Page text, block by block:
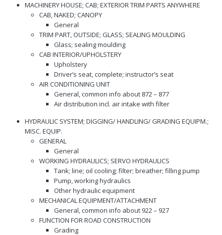
MACHINERY HOUSE; CAB; EXTERIOR TRIM PARTS ANYWHERE
CAB, NAKED; CANOPY
General
TRIM PART, OUTSIDE; GLASS; SEALING MOULDING
Glass; sealing moulding
CAB INTERIOR/UPHOLSTERY
Upholstery
Driver’s seat, complete; instructor’s seat
AIR CONDITIONING UNIT
General, common info about 872 – 877
Air distribution incl. air intake with filter
HYDRAULIC SYSTEM; DIGGING/ HANDLING/ GRADING EQUIPM.;
MISC. EQUIP.
GENERAL
General
WORKING HYDRAULICS; SERVO HYDRAULICS
Tank; line; oil cooling; filter; breather; filling pump
Pump, working hydraulics
Other hydraulic equipment
MECHANICAL EQUIPMENT/ATTACHMENT
General, common info about 922 – 927
FUNCTION FOR ROAD CONSTRUCTION
Grading